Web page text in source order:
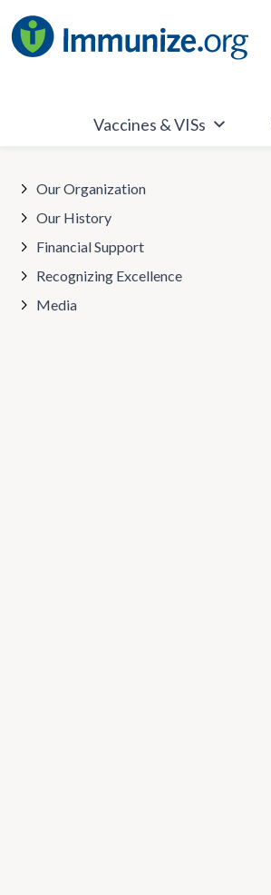
to
content
Vaccines & VISs
Our Organization
Our History
Financial Support
Recognizing Excellence
Media